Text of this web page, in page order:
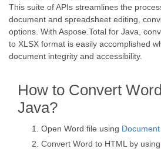
This suite of APIs streamlines the
document and spreadsheet editing,
options. With Aspose.Total for Java,
to XLSX format is easily accomplished
document integrity and accessibility.
How to Convert
Java?
Open Word file using Document
Convert Word to HTML by using